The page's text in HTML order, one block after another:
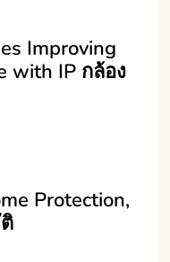
Improving
with IP กล้อง
Protection,